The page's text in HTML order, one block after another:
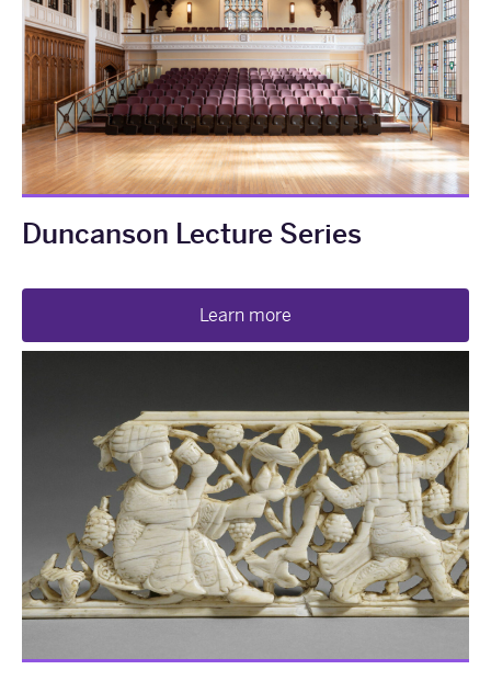
Duncanson Lecture Series
Learn more